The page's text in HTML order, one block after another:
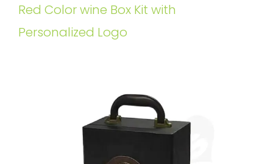
Red Color wine Box Kit with
Personalized Logo